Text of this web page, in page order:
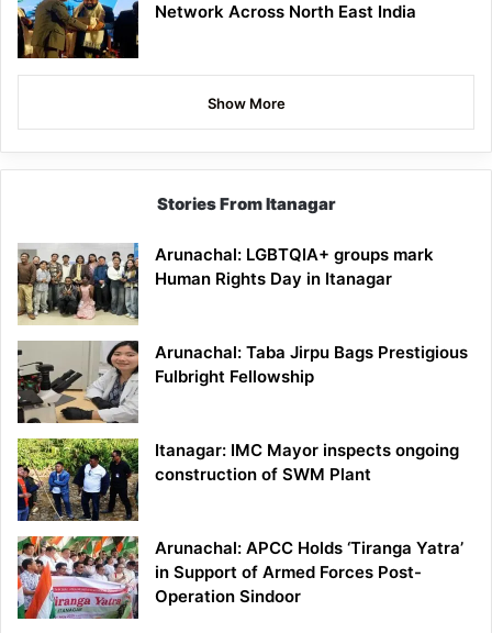
Network Across North East India
Show More
Stories From Itanagar
Arunachal: LGBTQIA+ groups mark
Human Rights Day in Itanagar
Arunachal: Taba Jirpu Bags Prestigious
Fulbright Fellowship
Itanagar: IMC Mayor inspects ongoing
construction of SWM Plant
Arunachal: APCC Holds ‘Tiranga Yatra’
in Support of Armed Forces Post-
Operation Sindoor